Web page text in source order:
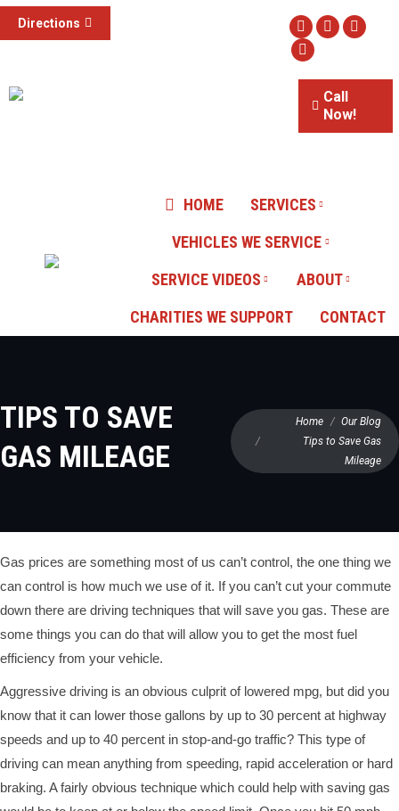
Directions
Facebook
Twitter
Website
Call
Now!
HOME
SERVICES
VEHICLES WE SERVICE
SERVICE VIDEOS
ABOUT
CHARITIES WE SUPPORT
CONTACT
TIPS TO SAVE
GAS MILEAGE
You are here:
Home
Our Blog
Tips to Save Gas
Mileage
Gas prices are something most of us can’t control, the one thing we
can control is how much we use of it. If you can’t cut your commute
down there are driving techniques that will save you gas. These are
some things you can do that will allow you to get the most fuel
efficiency from your vehicle.
Aggressive driving is an obvious culprit of lowered mpg, but did you
know that it can lower those gallons by up to 30 percent at highway
speeds and up to 40 percent in stop-and-go traffic? This type of
driving can mean anything from speeding, rapid acceleration or hard
braking. A fairly obvious technique which could help with saving gas